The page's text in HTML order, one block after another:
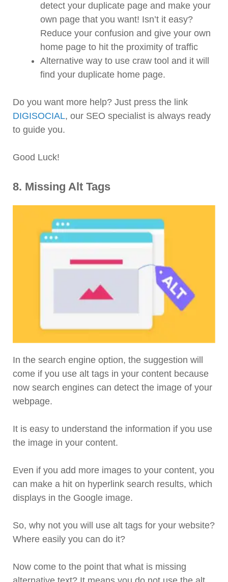
detect your duplicate page and make your
own page that you want! Isn’t it easy?
Reduce your confusion and give your own
home page to hit the proximity of traffic
Alternative way to use craw tool and it will
find your duplicate home page.
Do you want more help? Just press the link
DIGISOCIAL, our SEO specialist is always ready
to guide you.
Good Luck!
8. Missing Alt Tags
In the search engine option, the suggestion will
come if you use alt tags in your content because
now search engines can detect the image of your
webpage.
It is easy to understand the information if you use
the image in your content.
Even if you add more images to your content, you
can make a hit on hyperlink search results, which
displays in the Google image.
So, why not you will use alt tags for your website?
Where easily you can do it?
Now come to the point that what is missing